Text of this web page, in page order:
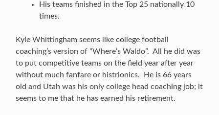
His teams finished in the Top 25 nationally 10
times.
Kyle Whittingham seems like college football
coaching’s version of “Where’s Waldo”. All he did was
to put competitive teams on the field year after year
without much fanfare or histrionics. He is 66 years
old and Utah was his only college head coaching job; it
seems to me that he has earned his retirement.